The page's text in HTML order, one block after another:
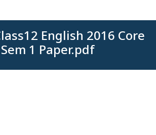
English 2016 Core
1 Paper.pdf